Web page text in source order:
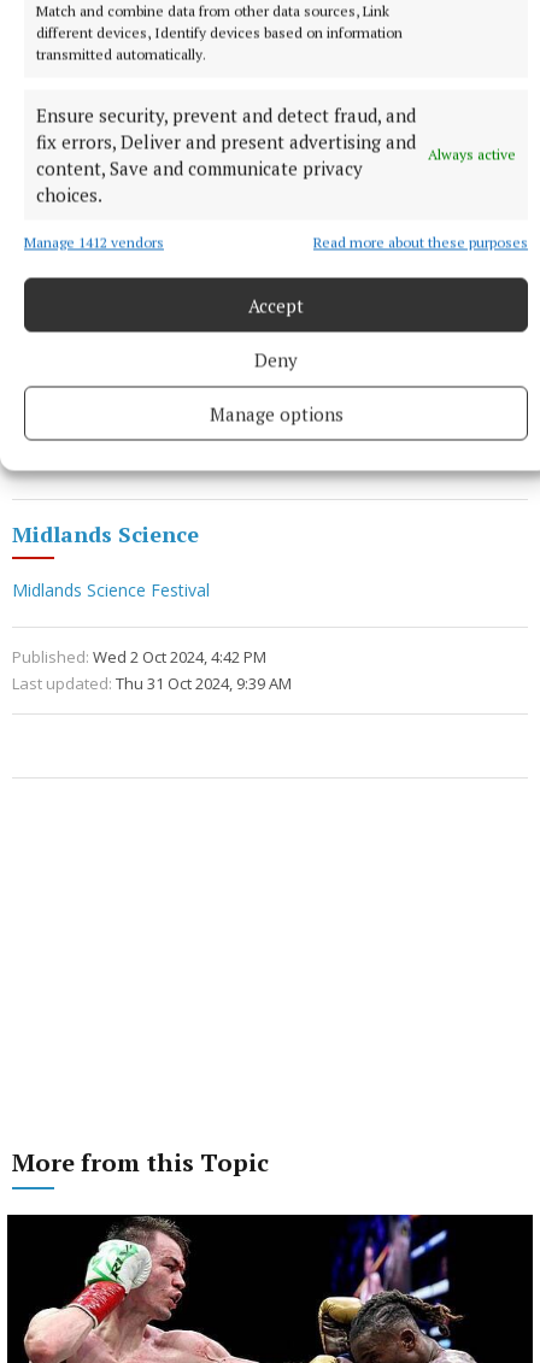
Match and combine data from other data sources, Link
different devices, Identify devices based on information
transmitted automatically.
Ensure security, prevent and detect fraud, and
fix errors, Deliver and present advertising and
content, Save and communicate privacy
choices.
Always active
Manage 1412 vendors Read more about these purposes
Accept
Deny
Manage options
Jackie Gorman, CEO of Midlands Science said: “We
Youth Foundation for their support for this project
exploring the science of food waste.
"It’s a great example of how science is part of
everyday life and how becoming more informed
about the science involved in any area of life, can
help us make more informed choices.”
Midlands Science
Midlands Science Festival
Published: Wed 2 Oct 2024, 4:42 PM
Last updated: Thu 31 Oct 2024, 9:39 AM
More from this Topic